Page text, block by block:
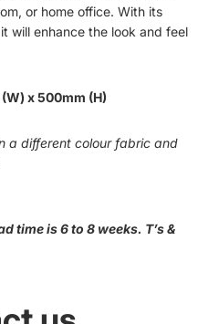
or home office. With its
will enhance the look and feel
x 500mm (H)
a different colour fabric and
time is 6 to 8 weeks. T’s &